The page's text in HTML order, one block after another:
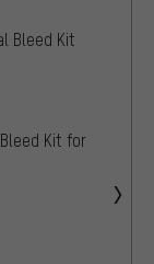
Bleed Kit
Kit for